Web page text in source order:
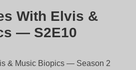
With Elvis &
— S2E10
& Music Biopics — Season 2